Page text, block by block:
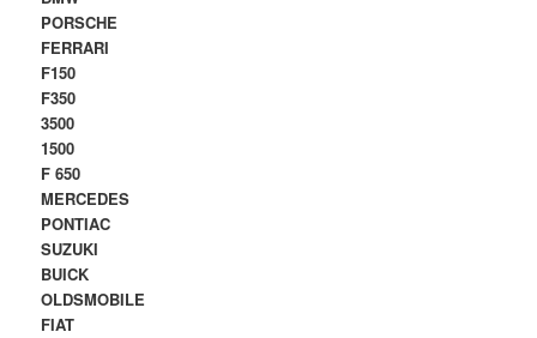
PORSCHE
FERRARI
F150
F350
3500
1500
F 650
MERCEDES
PONTIAC
SUZUKI
BUICK
OLDSMOBILE
FIAT